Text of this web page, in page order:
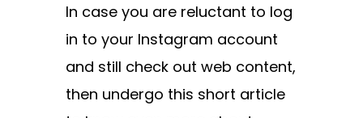
In case you are reluctant to log
in to your Instagram account
and still check out web content,
then undergo this short article